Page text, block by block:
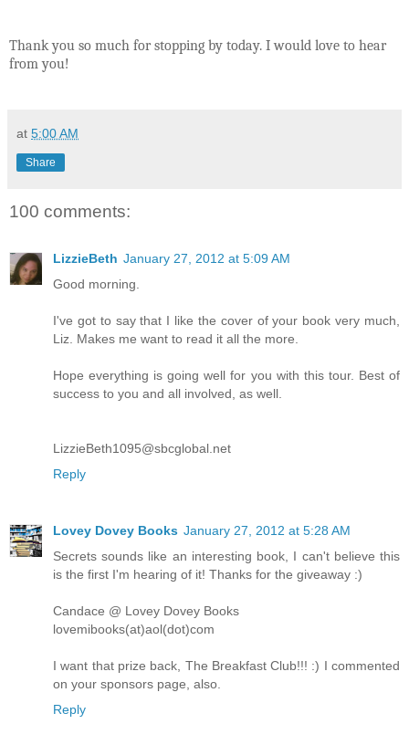
Thank you so much for stopping by today. I would love to hear
from you!
at 5:00 AM
Share
100 comments:
LizzieBeth January 27, 2012 at 5:09 AM
Good morning.
I've got to say that I like the cover of your book very much,
Liz. Makes me want to read it all the more.
Hope everything is going well for you with this tour. Best of
success to you and all involved, as well.
LizzieBeth1095@sbcglobal.net
Reply
Lovey Dovey Books January 27, 2012 at 5:28 AM
Secrets sounds like an interesting book, I can't believe this
is the first I'm hearing of it! Thanks for the giveaway :)
Candace @ Lovey Dovey Books
lovemibooks(at)aol(dot)com
I want that prize back, The Breakfast Club!!! :) I commented
on your sponsors page, also.
Reply